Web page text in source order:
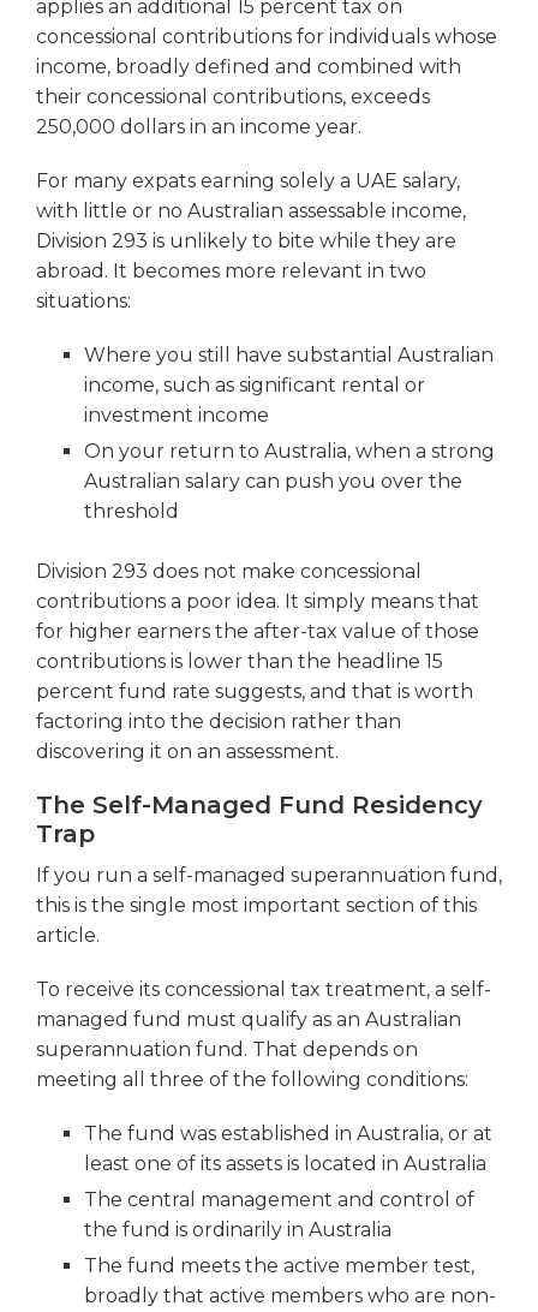
applies an additional 15 percent tax on
concessional contributions for individuals whose
income, broadly defined and combined with
their concessional contributions, exceeds
250,000 dollars in an income year.
For many expats earning solely a UAE salary,
with little or no Australian assessable income,
Division 293 is unlikely to bite while they are
abroad. It becomes more relevant in two
situations:
Where you still have substantial Australian
income, such as significant rental or
investment income
On your return to Australia, when a strong
Australian salary can push you over the
threshold
Division 293 does not make concessional
contributions a poor idea. It simply means that
for higher earners the after-tax value of those
contributions is lower than the headline 15
percent fund rate suggests, and that is worth
factoring into the decision rather than
discovering it on an assessment.
The Self-Managed Fund Residency
Trap
If you run a self-managed superannuation fund,
this is the single most important section of this
article.
To receive its concessional tax treatment, a self-
managed fund must qualify as an Australian
superannuation fund. That depends on
meeting all three of the following conditions:
The fund was established in Australia, or at
least one of its assets is located in Australia
The central management and control of
the fund is ordinarily in Australia
The fund meets the active member test,
broadly that active members who are non-